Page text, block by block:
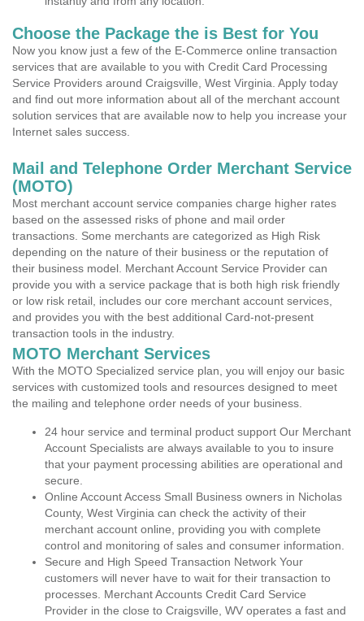
Choose the Package the is Best for You
Now you know just a few of the E-Commerce online transaction
services that are available to you with Credit Card Processing
Service Providers around Craigsville, West Virginia. Apply today
and find out more information about all of the merchant account
solution services that are available now to help you increase your
Internet sales success.
Mail and Telephone Order Merchant Service
(MOTO)
Most merchant account service companies charge higher rates
based on the assessed risks of phone and mail order
transactions. Some merchants are categorized as High Risk
depending on the nature of their business or the reputation of
their business model. Merchant Account Service Provider can
provide you with a service package that is both high risk friendly
or low risk retail, includes our core merchant account services,
and provides you with the best additional Card-not-present
transaction tools in the industry.
MOTO Merchant Services
With the MOTO Specialized service plan, you will enjoy our basic
services with customized tools and resources designed to meet
the mailing and telephone order needs of your business.
24 hour service and terminal product support Our Merchant
Account Specialists are always available to you to insure
that your payment processing abilities are operational and
secure.
Online Account Access Small Business owners in Nicholas
County, West Virginia can check the activity of their
merchant account online, providing you with complete
control and monitoring of sales and consumer information.
Secure and High Speed Transaction Network Your
customers will never have to wait for their transaction to
processes. Merchant Accounts Credit Card Service
Provider in the close to Craigsville, WV operates a fast and